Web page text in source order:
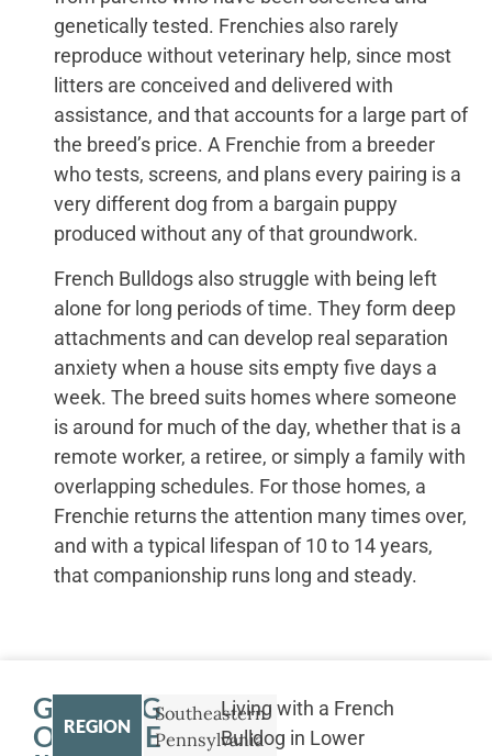
genetically tested. Frenchies also rarely
reproduce without veterinary help, since most
litters are conceived and delivered with
assistance, and that accounts for a large part of
the breed’s price. A Frenchie from a breeder
who tests, screens, and plans every pairing is a
very different dog from a bargain puppy
produced without any of that groundwork.
French Bulldogs also struggle with being left
alone for long periods of time. They form deep
attachments and can develop real separation
anxiety when a house sits empty five days a
week. The breed suits homes where someone
is around for much of the day, whether that is a
remote worker, a retiree, or simply a family with
overlapping schedules. For those homes, a
Frenchie returns the attention many times over,
and with a typical lifespan of 10 to 14 years,
that companionship runs long and steady.
GETTING
OUTSIDE
REGION
Southeastern
Pennsylvania
Living with a French
Bulldog in Lower